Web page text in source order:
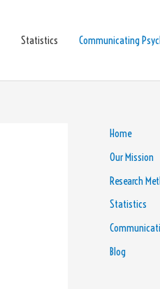
Statistics Communicating
Home
Our Mission
Research
Statistics
Blog